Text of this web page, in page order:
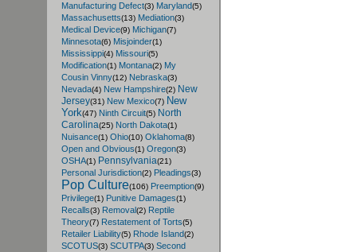
Manufacturing Defect(3) Maryland(5)
Massachusetts(13) Mediation(3)
Medical Device(9) Michigan(7)
Minnesota(6) Misjoinder(1)
Mississippi(4) Missouri(5)
Modification(1) Montana(2) My
Cousin Vinny(12) Nebraska(3)
Nevada(4) New Hampshire(2) New
Jersey(31) New Mexico(7) New
York(47) Ninth Circuit(5) North
Carolina(25) North Dakota(1)
Nuisance(1) Ohio(10) Oklahoma(8)
Open and Obvious(1) Oregon(3)
OSHA(1) Pennsylvania(21)
Personal Jurisdiction(2) Pleadings(3)
Pop Culture(106) Preemption(9)
Privilege(1) Punitive Damages(1)
Recalls(3) Removal(2) Reptile
Theory(7) Restatement of Torts(5)
Retailer Liability(5) Rhode Island(2)
SCOTUS(3) SCUTPA(3) Second